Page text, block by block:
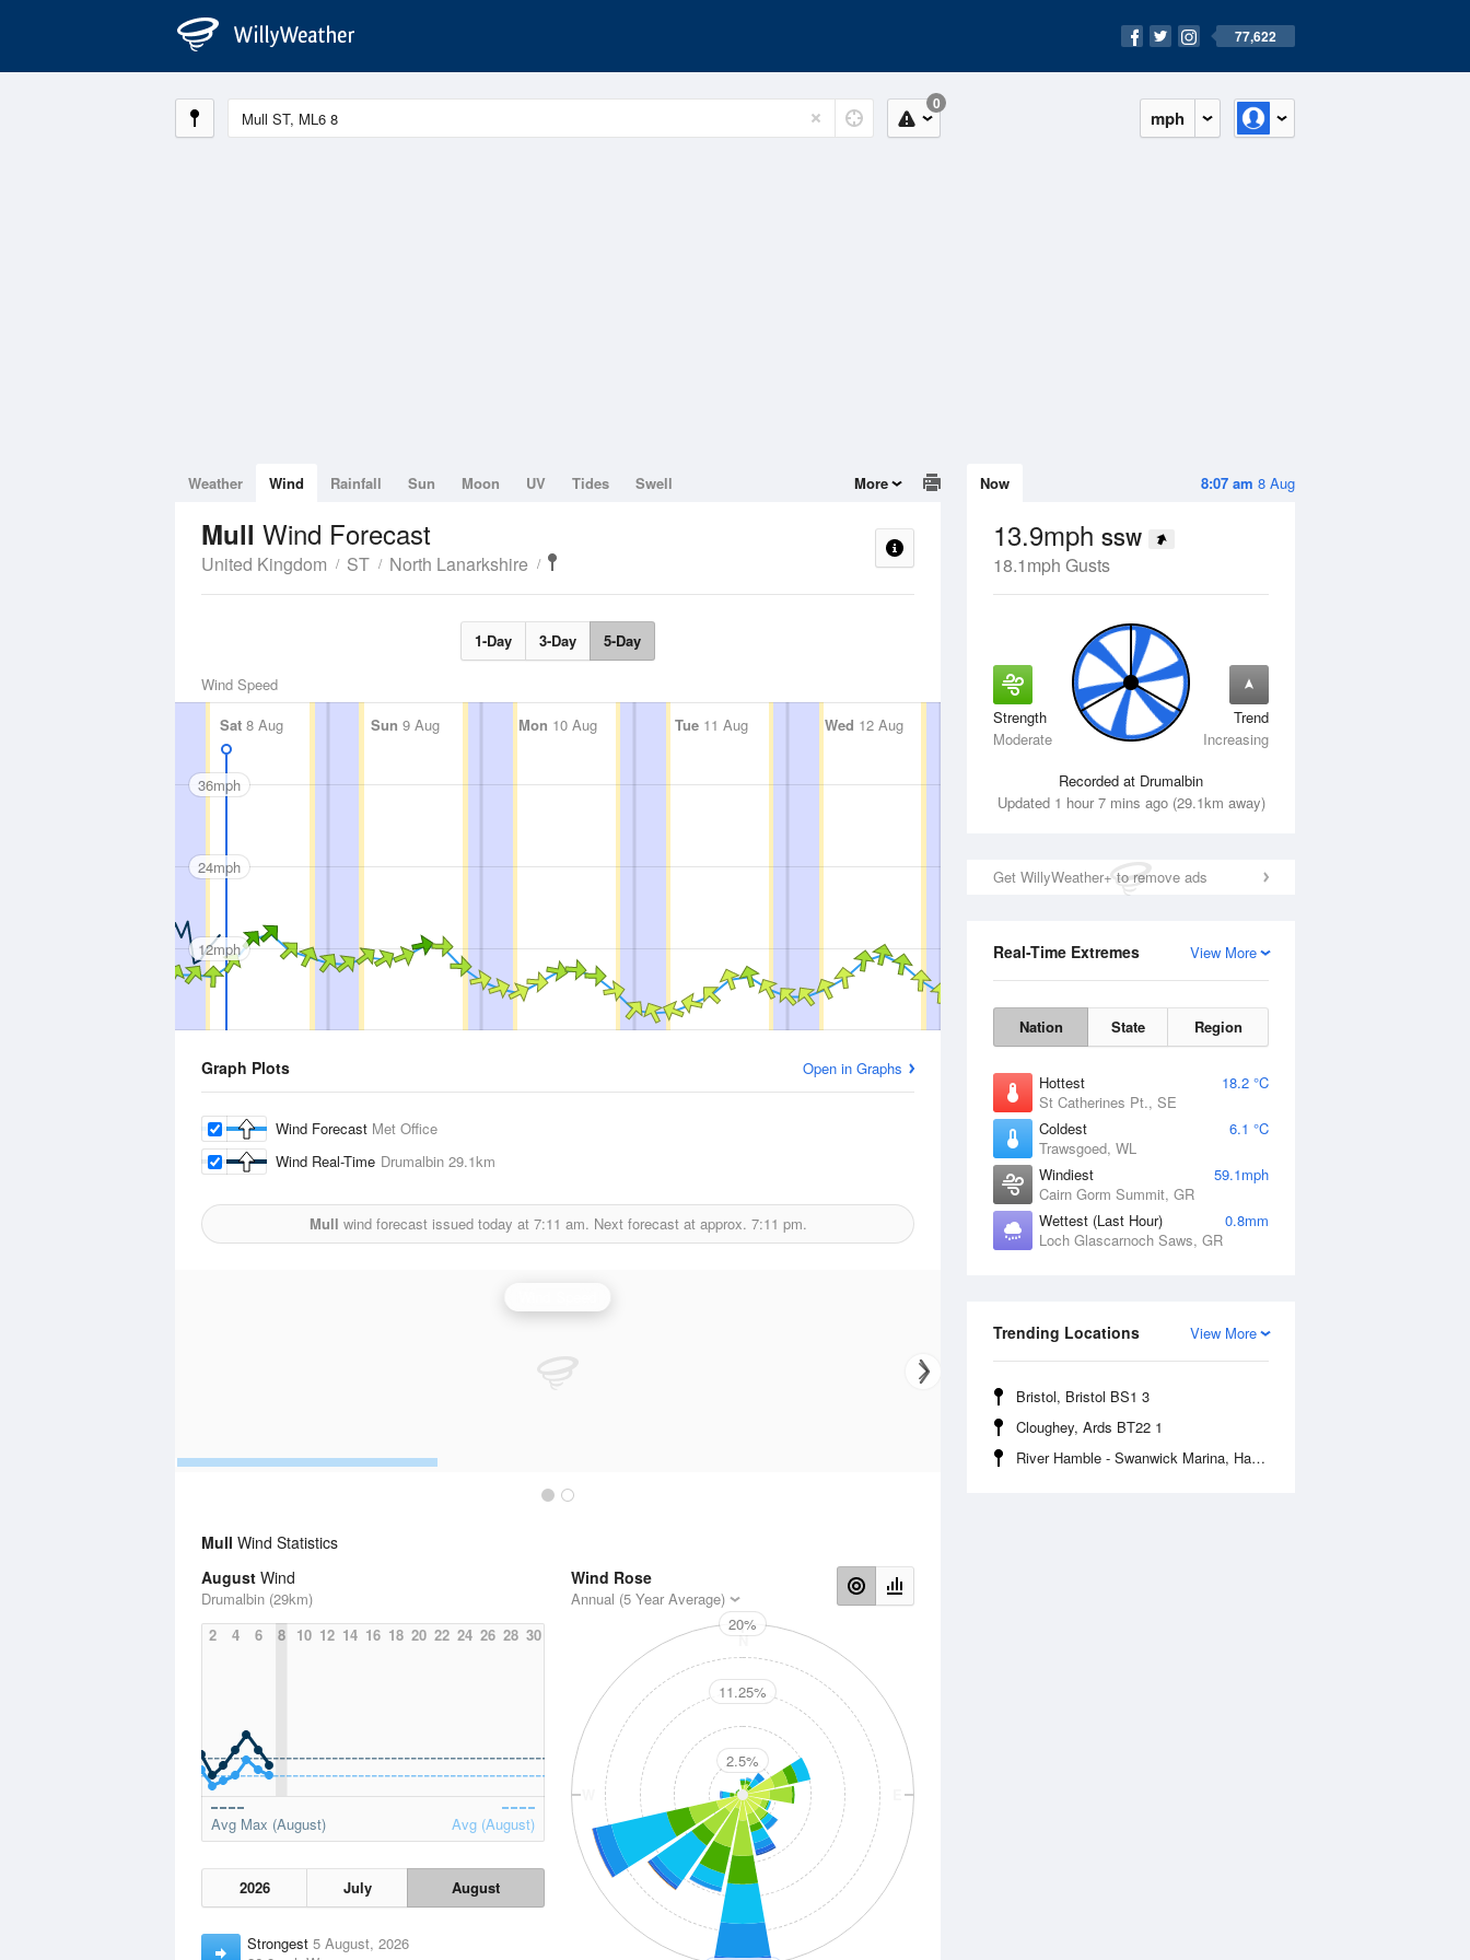
77,622
mph
0
8:07 am 8 Aug
Now
13.9mph SSW
18.1mph Gusts
Strength
Moderate
Trend
Increasing
Recorded at Drumalbin
Updated 1 hour 7 mins ago (29.1km away)
Get WillyWeather+ to remove ads
View More
Real-Time Extremes
Nation State Region
Hottest
18.2 °C
St Catherines Pt., SE
Coldest
6.1 °C
Trawsgoed, WL
Windiest
59.1mph
Cairn Gorm Summit, GR
Wettest (Last Hour)
0.8mm
Loch Glascarnoch Saws, GR
View More
Trending Locations
Bristol, Bristol BS1 3
Cloughey, Ards BT22 1
River Hamble - Swanwick Marina, Hampshire
Weather Wind Rainfall Sun Moon UV Tides Swell More
Mull Wind Forecast
United Kingdom ST North Lanarkshire
1-Day 3-Day 5-Day
Wind Speed
Sat 8 Aug Sun 9 Aug Mon 10 Aug Tue11 Aug Wed 12 Aug Thu13 Aug Fri14 Aug
36mph
24mph
12mph
Graph Plots Open in Graphs
Wind Forecast Met Office
Wind Real-Time Drumalbin 29.1km
Mull wind forecast issued today at 7:11 am. Next forecast at approx. 7:11 pm.
Mull Wind Statistics
August Wind
Drumalbin (29km)
2
4 6 8 10 12 14 16 18 20 22 24 26 28 30
Avg Max (August) Avg (August)
2026 July August
Strongest 5 August, 2026
Wind Rose
Annual (5 Year Average)
N
20%
11.25%
2.5%